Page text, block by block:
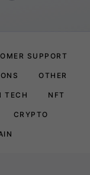
SUPPORT
OTHER
TECH NFT
CRYPTO